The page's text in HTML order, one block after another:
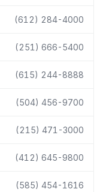
(612) 284-4000
(251) 666-5400
(615) 244-8888
(504) 456-9700
(215) 471-3000
(412) 645-9800
(585) 454-1616